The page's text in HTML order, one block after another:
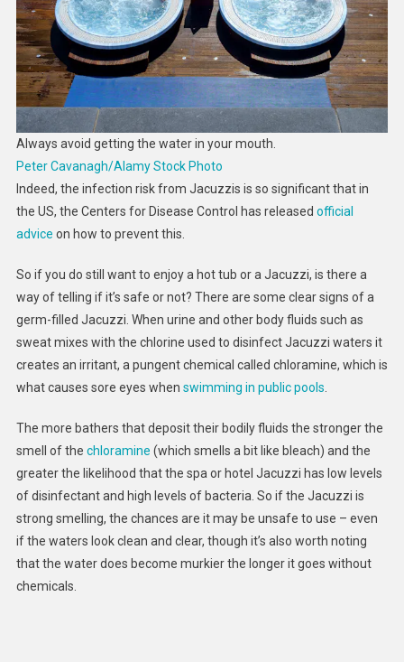
Always avoid getting the water in your mouth.
Peter Cavanagh/Alamy Stock Photo
Indeed, the infection risk from Jacuzzis is so significant that in
the US, the Centers for Disease Control has released official
advice on how to prevent this.
So if you do still want to enjoy a hot tub or a Jacuzzi, is there a
way of telling if it’s safe or not? There are some clear signs of a
germ-filled Jacuzzi. When urine and other body fluids such as
sweat mixes with the chlorine used to disinfect Jacuzzi waters it
creates an irritant, a pungent chemical called chloramine, which is
what causes sore eyes when swimming in public pools.
The more bathers that deposit their bodily fluids the stronger the
smell of the chloramine (which smells a bit like bleach) and the
greater the likelihood that the spa or hotel Jacuzzi has low levels
of disinfectant and high levels of bacteria. So if the Jacuzzi is
strong smelling, the chances are it may be unsafe to use – even
if the waters look clean and clear, though it’s also worth noting
that the water does become murkier the longer it goes without
chemicals.